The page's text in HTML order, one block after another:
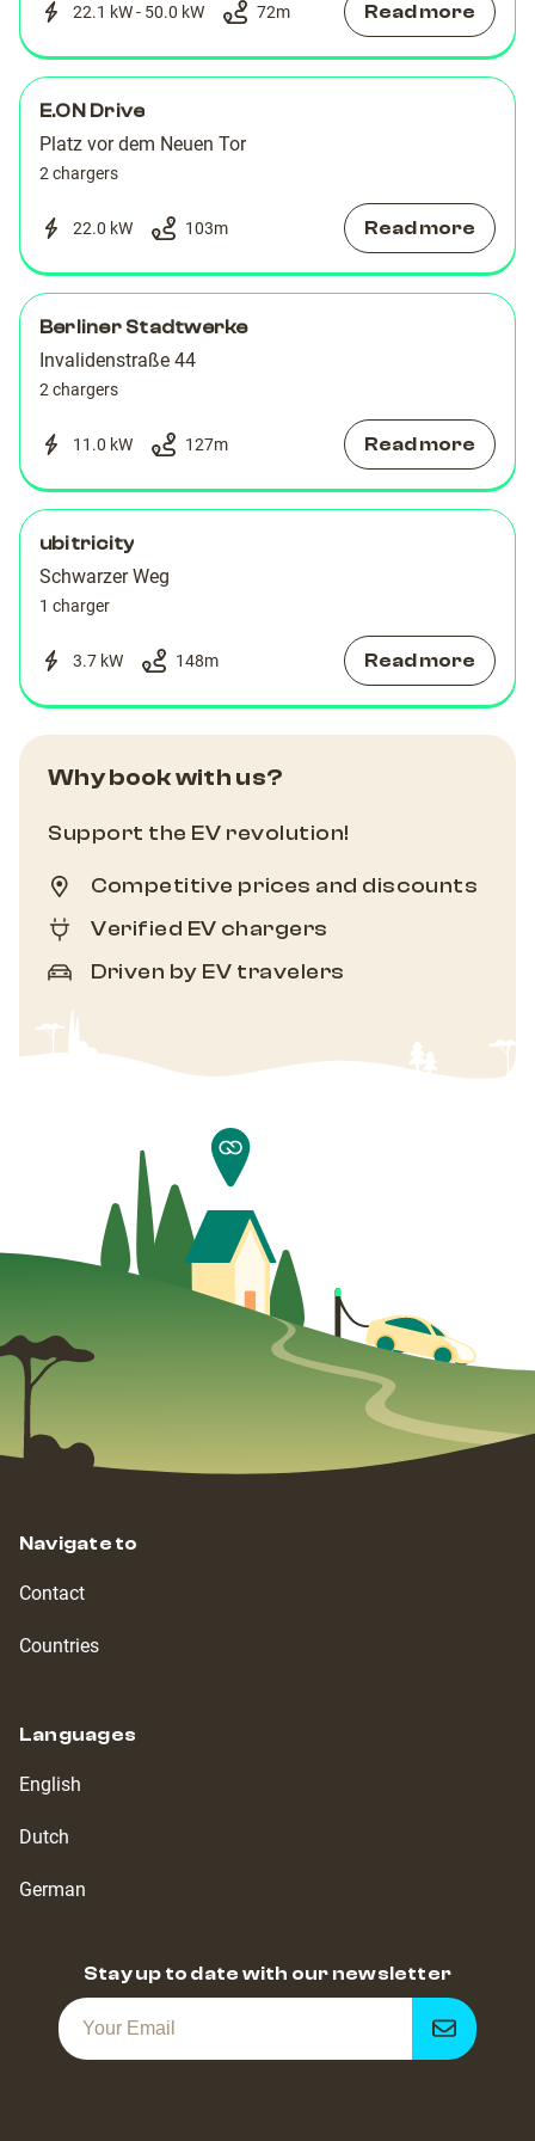
22.1 kW - 50.0 kW 72m Read more
E.ON Drive
Platz vor dem Neuen Tor
2 chargers
22.0 kW 103m Read more
Berliner Stadtwerke
Invalidenstraße 44
2 chargers
11.0 kW 127m Read more
ubitricity
Schwarzer Weg
1 charger
3.7 kW 148m Read more
Why book with us?
Support the EV revolution!
Competitive prices and discounts
Verified EV chargers
Driven by EV travelers
Navigate to
Contact
Countries
Languages
English
Dutch
German
Stay up to date with our newsletter
Get
notified